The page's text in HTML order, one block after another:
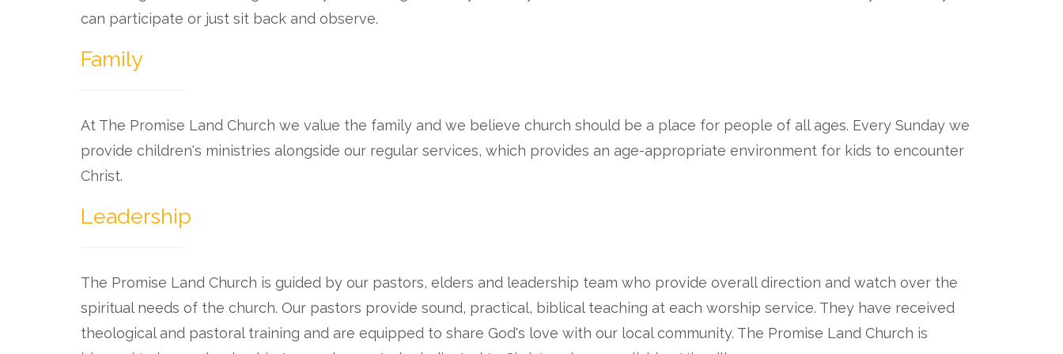
can participate or just sit back and observe.
Family
At The Promise Land Church we value the family and we believe church should be a place for people of all ages. Every Sunday we
provide children's ministries alongside our regular services, which provides an age-appropriate environment for kids to encounter
Christ.
Leadership
The Promise Land Church is guided by our pastors, elders and leadership team who provide overall direction and watch over the
spiritual needs of the church. Our pastors provide sound, practical, biblical teaching at each worship service. They have received
theological and pastoral training and are equipped to share God's love with our local community. The Promise Land Church is